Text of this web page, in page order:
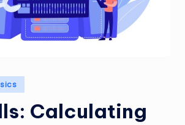
Calculating